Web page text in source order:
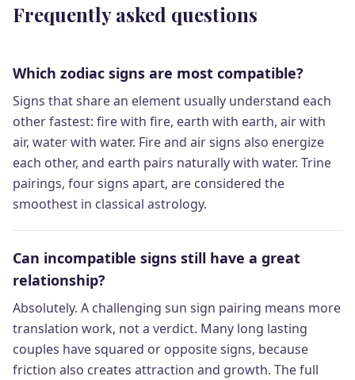
Frequently asked questions
Which zodiac signs are most compatible?
Signs that share an element usually understand each
other fastest: fire with fire, earth with earth, air with
air, water with water. Fire and air signs also energize
each other, and earth pairs naturally with water. Trine
pairings, four signs apart, are considered the
smoothest in classical astrology.
Can incompatible signs still have a great
relationship?
Absolutely. A challenging sun sign pairing means more
translation work, not a verdict. Many long lasting
couples have squared or opposite signs, because
friction also creates attraction and growth. The full